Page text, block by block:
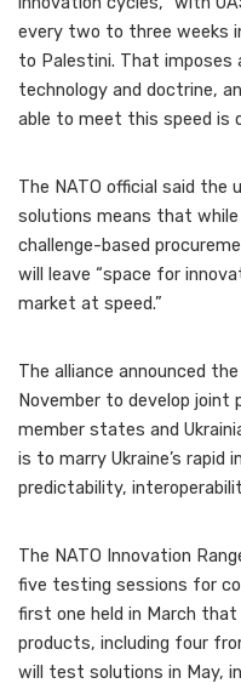
every two to three weeks
to Palestini. That imposes
technology and doctrine,
able to meet this speed is
The NATO official said the
solutions means that
challenge-based
will leave “space for
market at speed.”
The alliance announced
November to develop joint
member states and
is to marry Ukraine’s rapid
predictability,
The NATO Innovation
five testing sessions for
first one held in March
products, including four
will test solutions in May,